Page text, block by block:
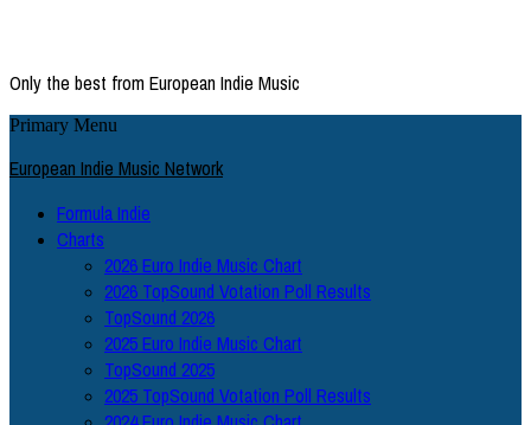
Only the best from European Indie Music
Primary Menu
European Indie Music Network
Formula Indie
Charts
2026 Euro Indie Music Chart
2026 TopSound Votation Poll Results
TopSound 2026
2025 Euro Indie Music Chart
TopSound 2025
2025 TopSound Votation Poll Results